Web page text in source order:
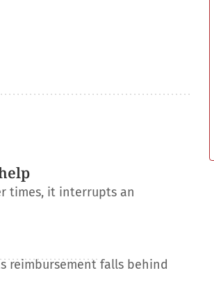
times, it interrupts an
reimbursement falls behind